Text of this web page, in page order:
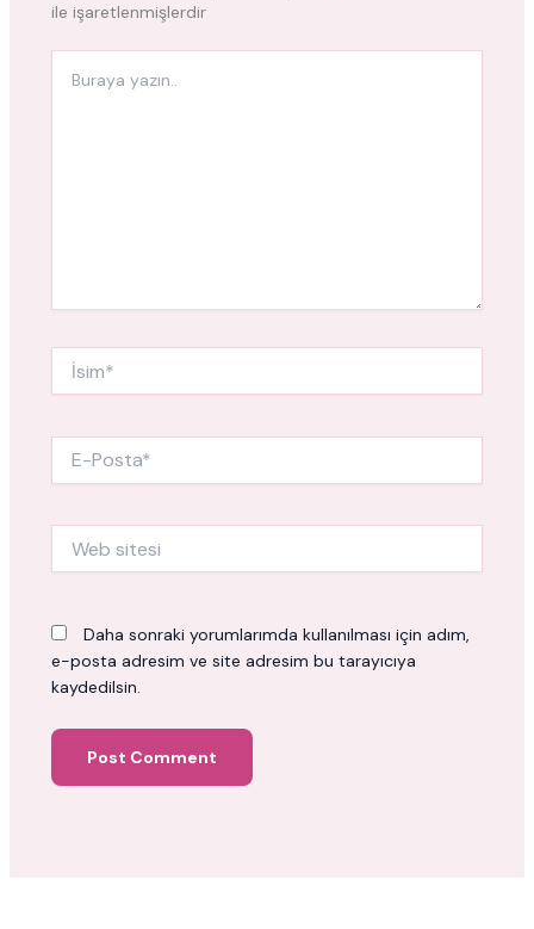
ile işaretlenmişlerdir
yazın..
İsim*
Posta*
sitesi
Daha sonraki yorumlarımda kullanılması için adım,
e-posta adresim ve site adresim bu tarayıcıya
kaydedilsin.